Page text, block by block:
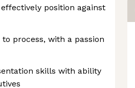
position against
process, with a passion
skills with ability